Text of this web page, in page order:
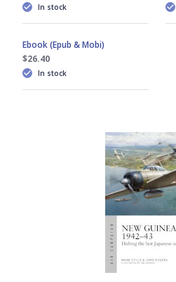
In stock
Ebook (Epub & Mobi)
$26.40
In stock